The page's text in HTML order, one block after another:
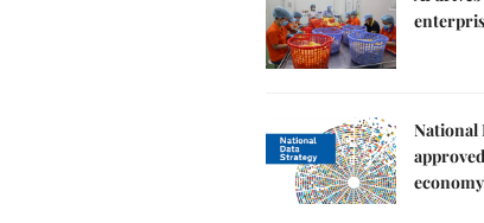
National